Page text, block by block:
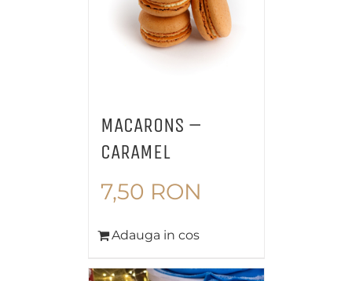
MACARONS –
CARAMEL
7,50 RON
Adauga in cos